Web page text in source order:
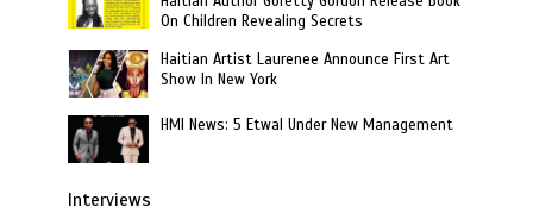
On Children Revealing Secrets
Haitian Artist Laurenee Announce First Art
Show In New York
HMI News: 5 Etwal Under New Management
Interviews